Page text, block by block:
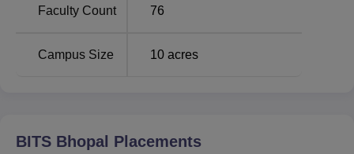
specialization.
Science and
90
Faculty Count 76
Campus Size 10 acres
BITS Bhopal Placements